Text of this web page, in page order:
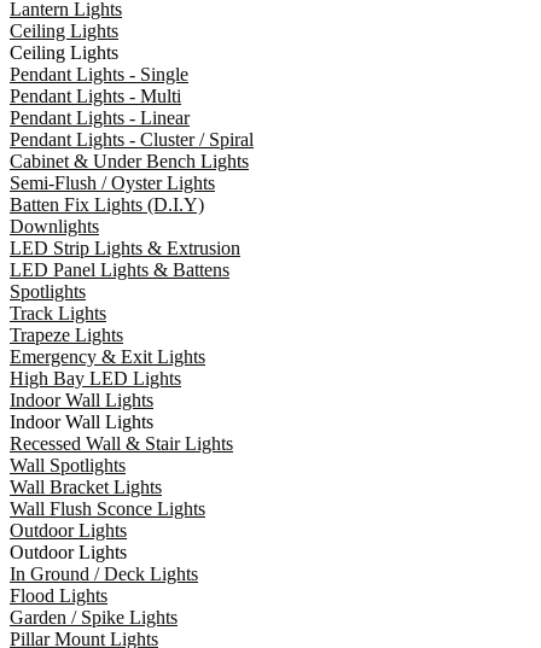
Lantern Lights
Ceiling Lights
Ceiling Lights
Pendant Lights - Single
Pendant Lights - Multi
Pendant Lights - Linear
Pendant Lights - Cluster / Spiral
Cabinet & Under Bench Lights
Semi-Flush / Oyster Lights
Batten Fix Lights (D.I.Y)
Downlights
LED Strip Lights & Extrusion
LED Panel Lights & Battens
Spotlights
Track Lights
Trapeze Lights
Emergency & Exit Lights
High Bay LED Lights
Indoor Wall Lights
Indoor Wall Lights
Recessed Wall & Stair Lights
Wall Spotlights
Wall Bracket Lights
Wall Flush Sconce Lights
Outdoor Lights
Outdoor Lights
In Ground / Deck Lights
Flood Lights
Garden / Spike Lights
Pillar Mount Lights